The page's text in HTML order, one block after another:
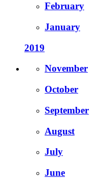
February
January
2019
November
October
September
August
July
June